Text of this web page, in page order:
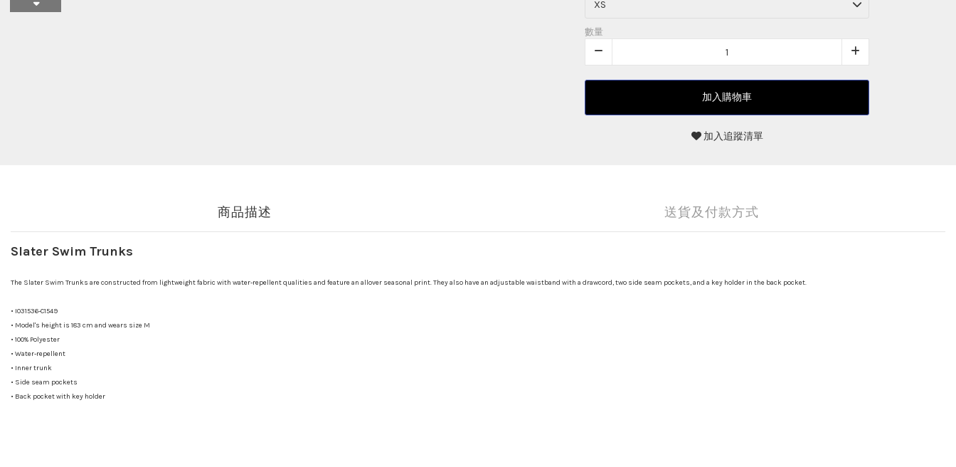
數量
加入購物車
加入追蹤清單
商品描述 送貨及付款方式
Slater Swim Trunks
The Slater Swim Trunks are constructed from lightweight fabric with water-repellent qualities and feature an allover seasonal print. They also have an adjustable waistband with a drawcord, two side seam pockets, and a key holder in the back pocket.
• I031536-C1549
• Model's height is 183 cm and wears size M
• 100% Polyester
• Water-repellent
• Inner trunk
• Side seam pockets
• Back pocket with key holder